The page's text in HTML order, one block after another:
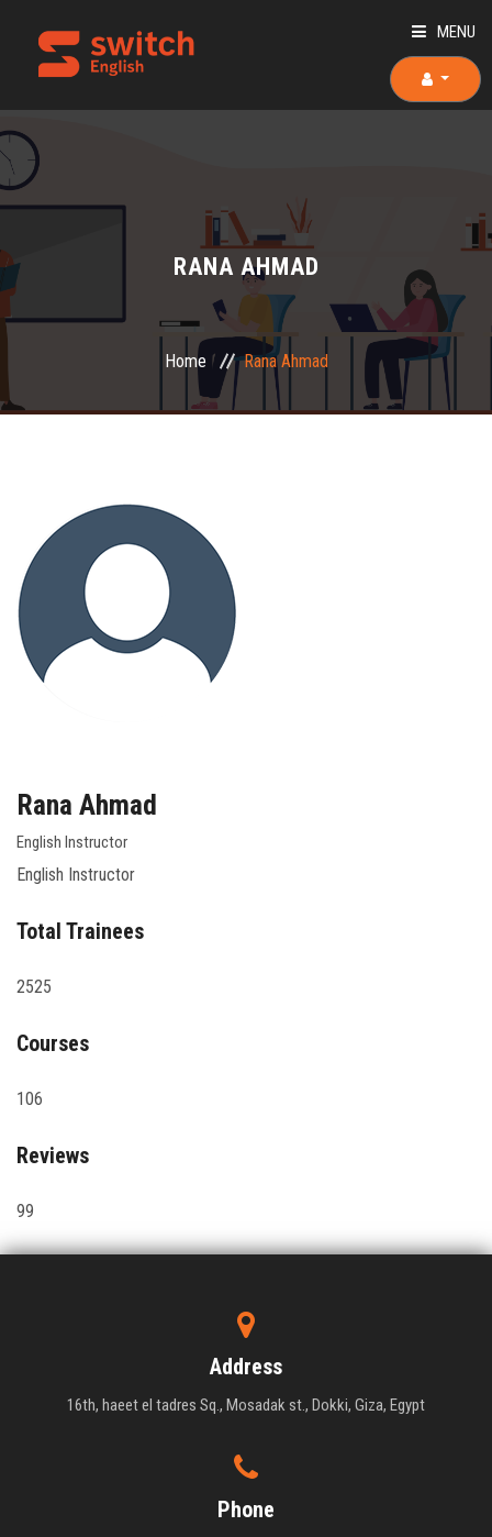
MENU
HOME
ABOUT US
PLACEMENT TEST
RANA AHMAD
Home Rana Ahmad
Rana Ahmad
English Instructor
English Instructor
Total Trainees
2525
Courses
106
Reviews
99
Address
16th, haeet el tadres Sq., Mosadak st., Dokki, Giza, Egypt
Phone